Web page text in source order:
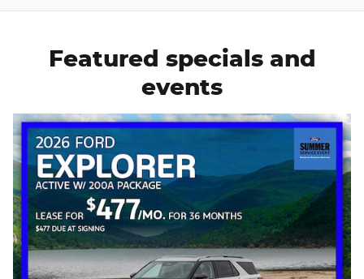
Featured specials and
events